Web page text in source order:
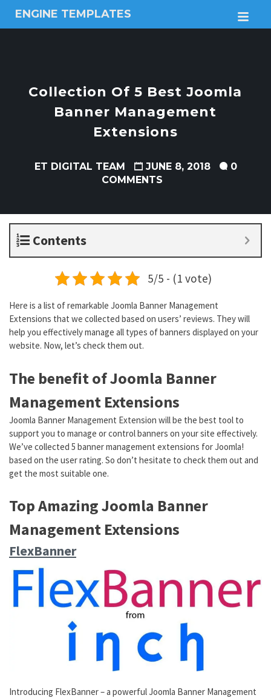
ENGINE TEMPLATES
Free
themes
Collection Of 5 Best Joomla
Banner Management
Extensions
ET DIGITAL TEAM JUNE 8, 2018
0
COMMENTS
Contents
5/5 - (1 vote)
Here is a list of remarkable Joomla Banner Management
Extensions that we collected based on users’ reviews. They will
help you effectively manage all types of banners displayed on your
website. Now, let’s check them out.
The benefit of Joomla Banner
Management Extensions
Joomla Banner Management Extension will be the best tool to
support you to manage or control banners on your site effectively.
We’ve collected 5 banner management extensions for Joomla!
based on the user rating. So don’t hesitate to check them out and
get the most suitable one.
Top Amazing Joomla Banner
Management Extensions
FlexBanner
Introducing FlexBanner – a powerful Joomla Banner Management